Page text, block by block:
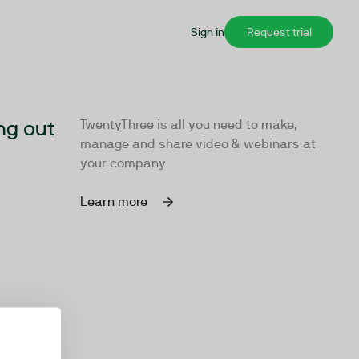
Sign in Request trial
out
TwentyThree is all you need to make,
manage and share video & webinars at
your company
Learn more